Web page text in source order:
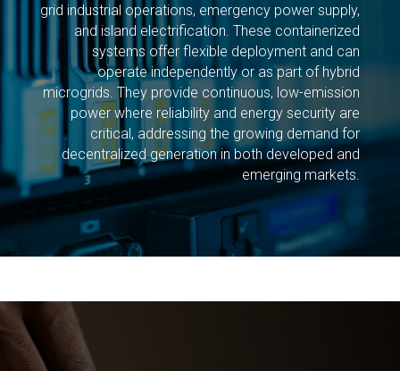
grid industrial operations, emergency power supply,
and island electrification. These containerized
systems offer flexible deployment and can
operate independently or as part of hybrid
microgrids. They provide continuous, low-emission
power where reliability and energy security are
critical, addressing the growing demand for
decentralized generation in both developed and
emerging markets.